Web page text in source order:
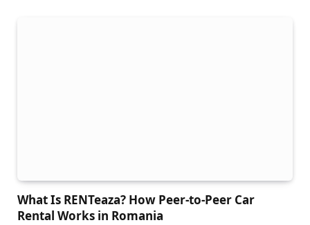
What Is RENTeaza? How Peer-to-Peer Car
Rental Works in Romania